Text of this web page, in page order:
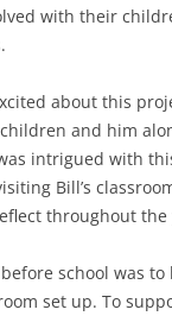
with their
about this
children and him
intrigued with
Bill’s
throughout the
school was
set up. To